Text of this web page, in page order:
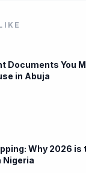
Documents You
in Abuja
Why 2026 is
Nigeria